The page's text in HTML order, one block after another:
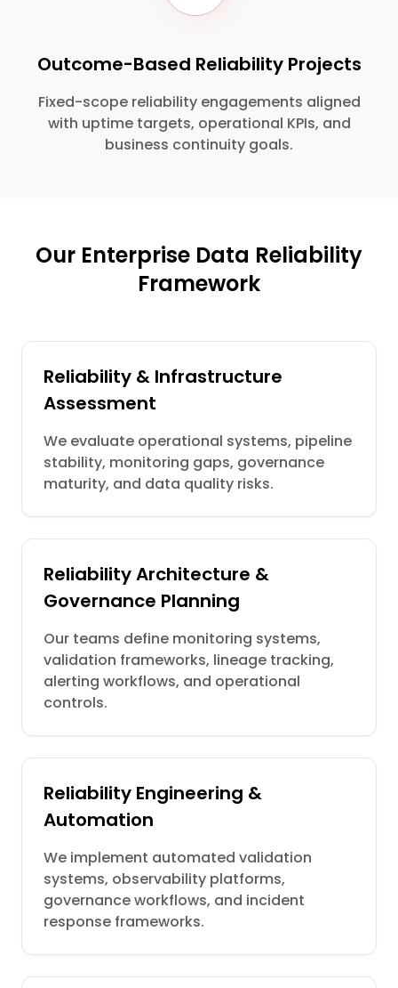
Outcome-Based Reliability Projects
Fixed-scope reliability engagements aligned
with uptime targets, operational KPIs, and
business continuity goals.
Our Enterprise Data Reliability
Framework
Reliability & Infrastructure
Assessment
We evaluate operational systems, pipeline
stability, monitoring gaps, governance
maturity, and data quality risks.
Reliability Architecture &
Governance Planning
Our teams define monitoring systems,
validation frameworks, lineage tracking,
alerting workflows, and operational
controls.
Reliability Engineering &
Automation
We implement automated validation
systems, observability platforms,
governance workflows, and incident
response frameworks.